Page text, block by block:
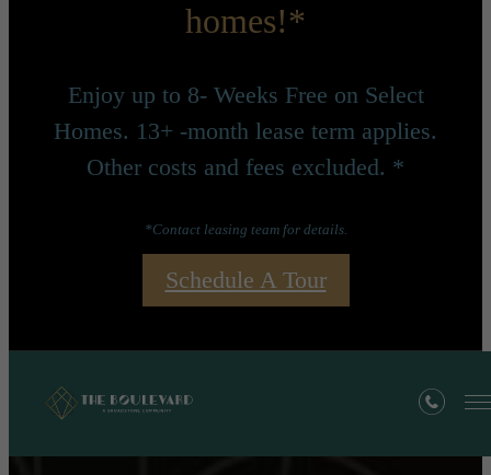
homes!*
Enjoy up to 8- Weeks Free on Select
Homes. 13+ -month lease term applies.
Other costs and fees excluded. *
*Contact leasing team for details.
Schedule A Tour